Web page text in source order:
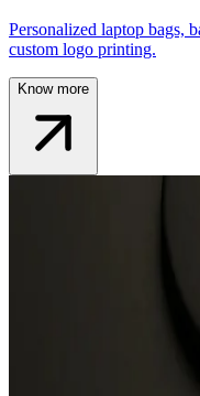
Personalized laptop bags,
custom logo printing.
Know more